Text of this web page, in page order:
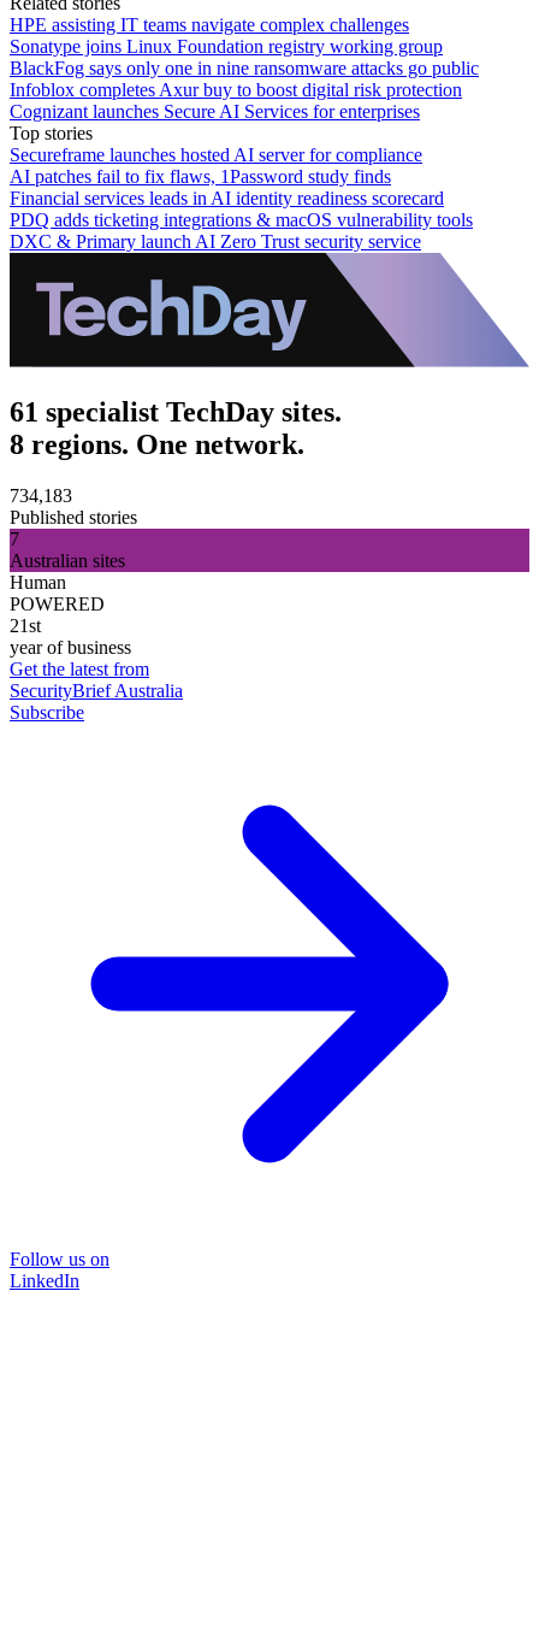
HPE assisting IT teams navigate complex challenges
Sonatype joins Linux Foundation registry working group
BlackFog says only one in nine ransomware attacks go public
Infoblox completes Axur buy to boost digital risk protection
Cognizant launches Secure AI Services for enterprises
Top stories
Secureframe launches hosted AI server for compliance
AI patches fail to fix flaws, 1Password study finds
Financial services leads in AI identity readiness scorecard
PDQ adds ticketing integrations & macOS vulnerability tools
DXC & Primary launch AI Zero Trust security service
61 specialist TechDay sites.
8 regions. One network.
734,183
Published stories
7
Australian sites
Human
POWERED
21st
year of business
Get the latest from
SecurityBrief Australia
Subscribe
Follow us on
LinkedIn